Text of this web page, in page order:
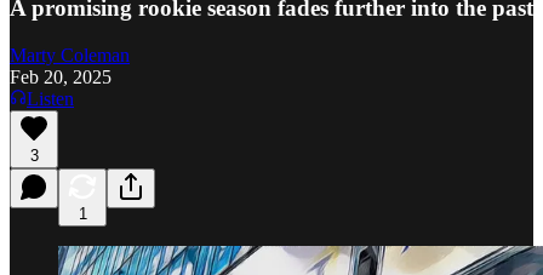
A promising rookie season fades further into the past
Marty Coleman
Feb 20, 2025
Listen
3
1